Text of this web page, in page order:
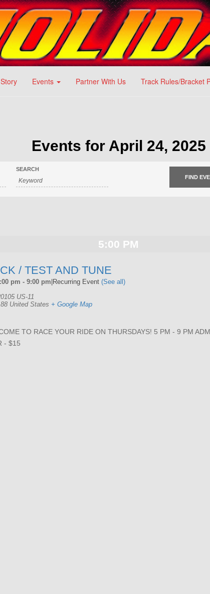
Events Partner With Us Track Rules/Bracket
Events for April 24, 2025
SEARCH
5:00 PM
/ TEST AND TUNE
pm - 9:00 pm Recurring Event (See all)
US-11
United States + Google Map
TO RACE YOUR RIDE ON THURSDAYS! 5 PM - 9 PM
- $15